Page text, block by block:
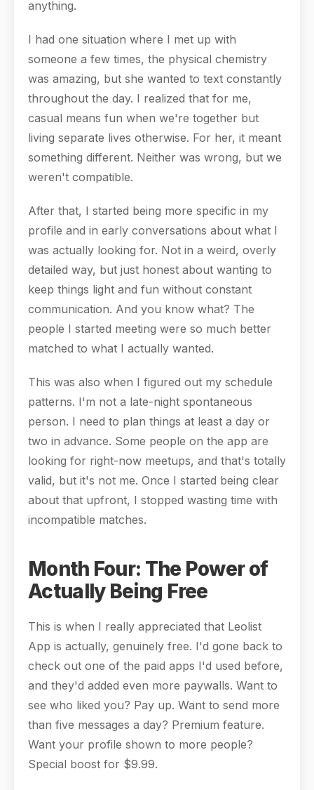
anything.
I had one situation where I met up with
someone a few times, the physical chemistry
was amazing, but she wanted to text constantly
throughout the day. I realized that for me,
casual means fun when we're together but
living separate lives otherwise. For her, it meant
something different. Neither was wrong, but we
weren't compatible.
After that, I started being more specific in my
profile and in early conversations about what I
was actually looking for. Not in a weird, overly
detailed way, but just honest about wanting to
keep things light and fun without constant
communication. And you know what? The
people I started meeting were so much better
matched to what I actually wanted.
This was also when I figured out my schedule
patterns. I'm not a late-night spontaneous
person. I need to plan things at least a day or
two in advance. Some people on the app are
looking for right-now meetups, and that's totally
valid, but it's not me. Once I started being clear
about that upfront, I stopped wasting time with
incompatible matches.
Month Four: The Power of
Actually Being Free
This is when I really appreciated that Leolist
App is actually, genuinely free. I'd gone back to
check out one of the paid apps I'd used before,
and they'd added even more paywalls. Want to
see who liked you? Pay up. Want to send more
than five messages a day? Premium feature.
Want your profile shown to more people?
Special boost for $9.99.